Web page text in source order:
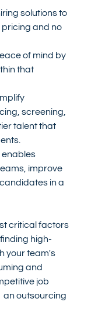
solutions to
and no
of mind by
that
screening,
talent that
improve
in a
critical factors
high-
your team's
and
job
an outsourcing